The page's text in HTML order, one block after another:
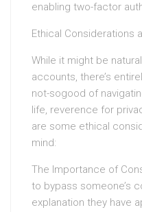
enabling two-factor
Ethical Considerations
While it might be
accounts, there’s
not-sogood of
life, reverence for
are some ethical
mind:
The Importance of
to bypass someone’s
explanation they have